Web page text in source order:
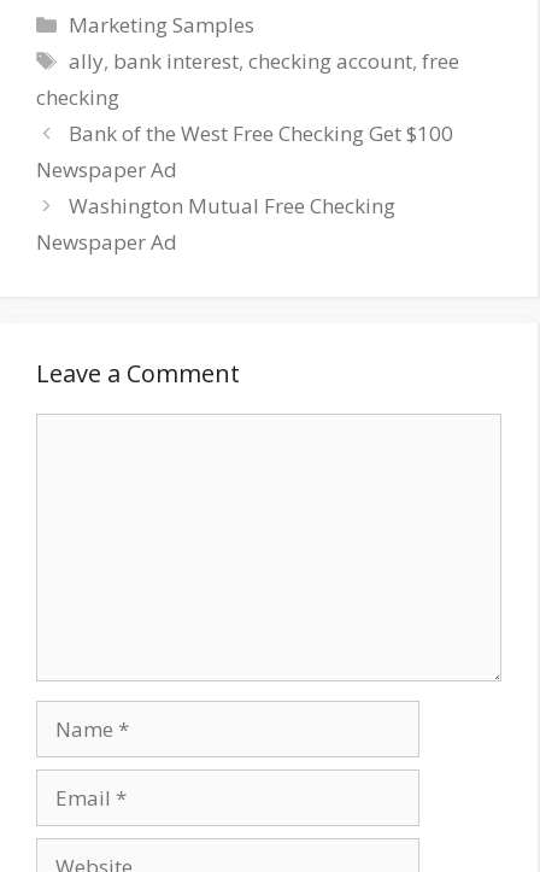
Categories
Marketing Samples
Tags
ally, bank interest,checking account,free
checking
Bank of the West Free Checking Get $100
Newspaper Ad
Washington Mutual Free Checking
Newspaper Ad
Leave a Comment